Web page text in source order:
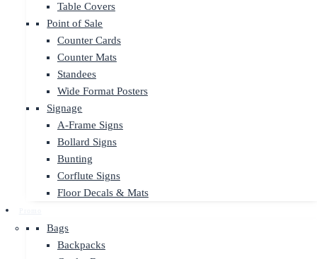
Table Covers
Point of Sale
Counter Cards
Counter Mats
Standees
Wide Format Posters
Signage
A-Frame Signs
Bollard Signs
Bunting
Corflute Signs
Floor Decals & Mats
Bags
Backpacks